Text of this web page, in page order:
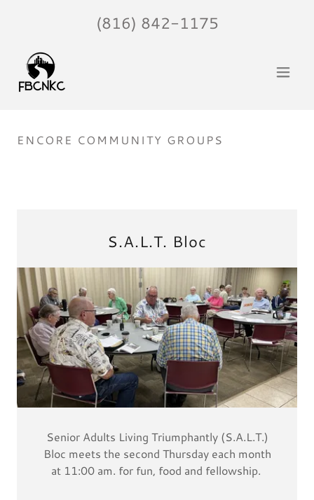
(816) 842-1175
ENCORE COMMUNITY GROUPS
S.A.L.T. Bloc
Senior Adults Living Triumphantly (S.A.L.T.)
Bloc meets the second Thursday each month
at 11:00 am. for fun, food and fellowship.